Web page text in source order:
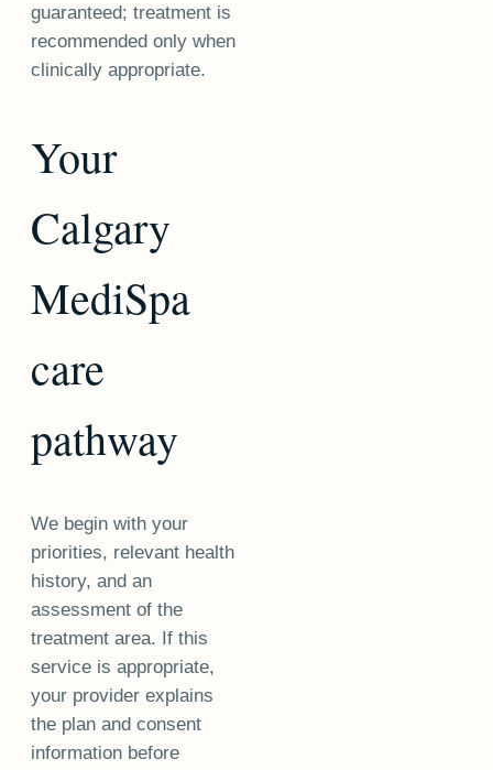
guaranteed; treatment is
recommended only when
clinically appropriate.
Your
Calgary
MediSpa
care
pathway
We begin with your
priorities, relevant health
history, and an
assessment of the
treatment area. If this
service is appropriate,
your provider explains
the plan and consent
information before